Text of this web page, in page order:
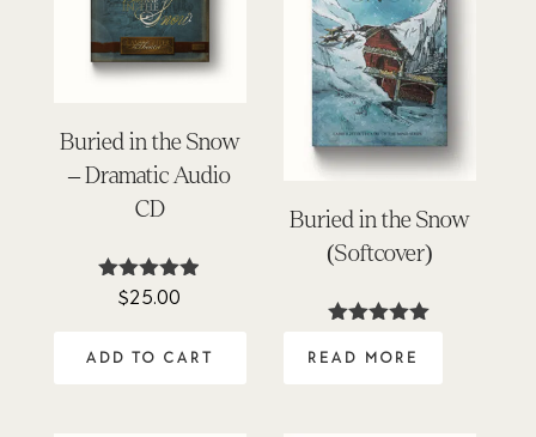
Buried in the Snow
– Dramatic Audio
CD
Rated
$25.00
ADD TO CART
Buried in the Snow
(Softcover)
5.00
READ MORE